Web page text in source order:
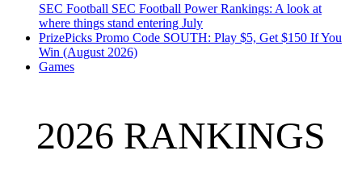
SEC Football SEC Football Power Rankings: A look at
where things stand entering July
PrizePicks Promo Code SOUTH: Play $5, Get $150 If You
Win (August 2026)
Games
2026 RANKINGS